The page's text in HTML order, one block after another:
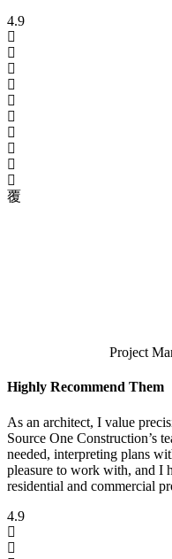
4.9
Project
Highly Recommend Them
As an architect, I value
Source One Construction’s
needed, interpreting plans
pleasure to work with, and I
residential and commercial
4.9